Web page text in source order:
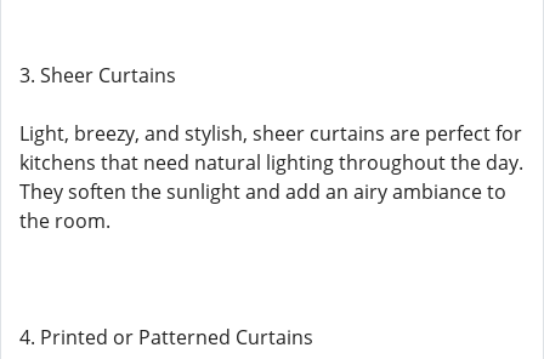
3. Sheer Curtains
Light, breezy, and stylish, sheer curtains are perfect for
kitchens that need natural lighting throughout the day.
They soften the sunlight and add an airy ambiance to
the room.
4. Printed or Patterned Curtains